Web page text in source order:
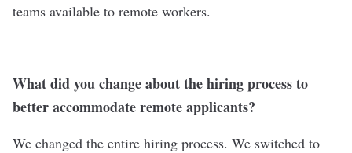
teams available to remote workers.
What did you change about the hiring process to
better accommodate remote applicants?
We changed the entire hiring process. We switched to